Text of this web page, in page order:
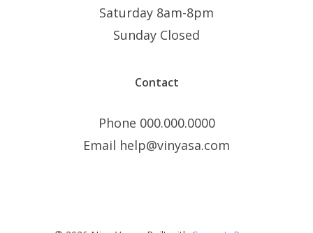
Saturday 8am-8pm
Sunday Closed
Contact
Phone 000.000.0000
Email help@vinyasa.com